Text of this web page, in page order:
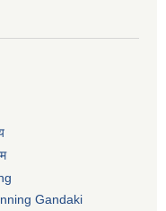
Gandaki